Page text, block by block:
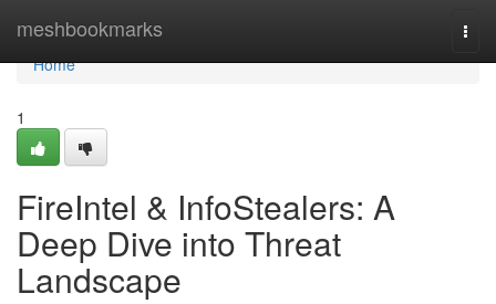
meshbookmarks
Home
Home
1
FireIntel & InfoStealers: A
Deep Dive into Threat
Landscape